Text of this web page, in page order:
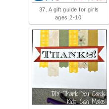
37. A gift guide for girls
ages 2-10!